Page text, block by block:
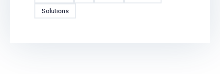
Solutions